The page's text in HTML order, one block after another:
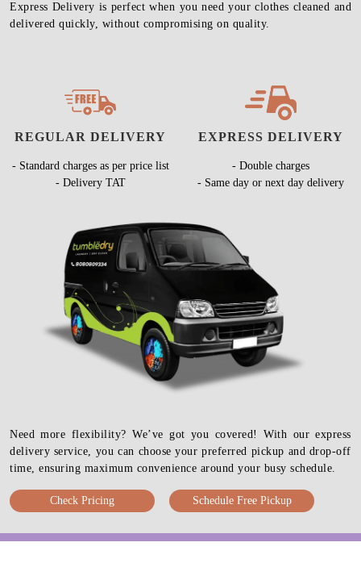
Express Delivery is perfect when you need your clothes cleaned and
delivered quickly, without compromising on quality.
REGULAR DELIVERY
- Standard charges as per price list
- Delivery TAT
EXPRESS DELIVERY
- Double charges
- Same day or next day delivery
Need more flexibility? We’ve got you covered! With our express
delivery service, you can choose your preferred pickup and drop-off
time, ensuring maximum convenience around your busy schedule.
Check Pricing Schedule Free Pickup